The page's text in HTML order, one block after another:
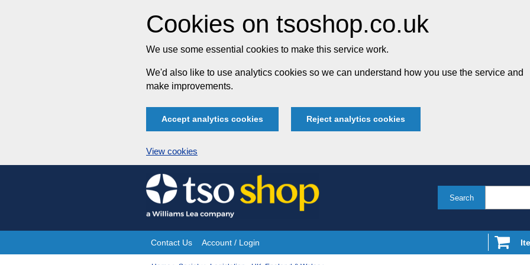
Cookies on tsoshop.co.uk
We use some essential cookies to make this service work.
We'd also like to use analytics cookies so we can understand how you use the service and
make improvements.
Accept analytics cookies Reject analytics cookies
View cookies
Skip
to
content
Search
Site
Contact Us Account / Login